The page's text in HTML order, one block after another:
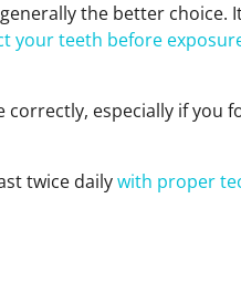
the better choice.
your teeth before
especially if you
twice dailywith proper